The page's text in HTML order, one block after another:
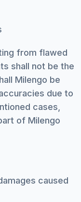
from flawed
shall not be the
Milengo be
due to
cases,
of Milengo
caused